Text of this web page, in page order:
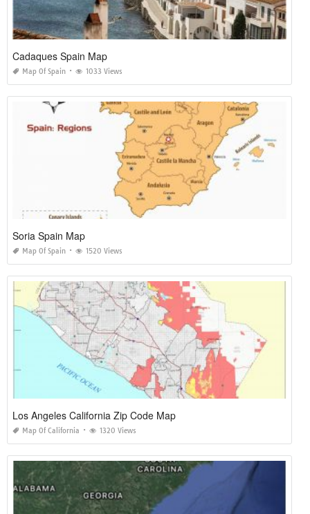
Cadaques Spain Map
Map Of Spain 1033 Views
Soria Spain Map
Map Of Spain 1520 Views
Los Angeles California Zip Code Map
Map Of California 1320 Views